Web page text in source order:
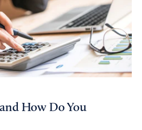
How Do You